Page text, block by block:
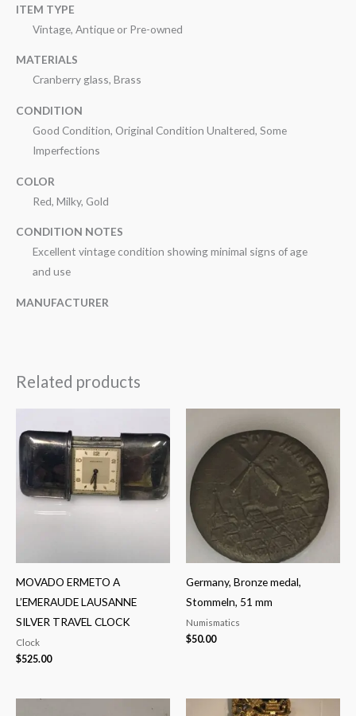
ITEM TYPE
Vintage, Antique or Pre-owned
MATERIALS
Cranberry glass, Brass
CONDITION
Good Condition, Original Condition Unaltered, Some
Imperfections
COLOR
Red, Milky, Gold
CONDITION NOTES
Excellent vintage condition showing minimal signs of age
and use
MANUFACTURER
Related products
MOVADO ERMETO A
L’EMERAUDE LAUSANNE
SILVER TRAVEL CLOCK
Clock
$525.00
Germany, Bronze medal,
Stommeln, 51 mm
Numismatics
$50.00